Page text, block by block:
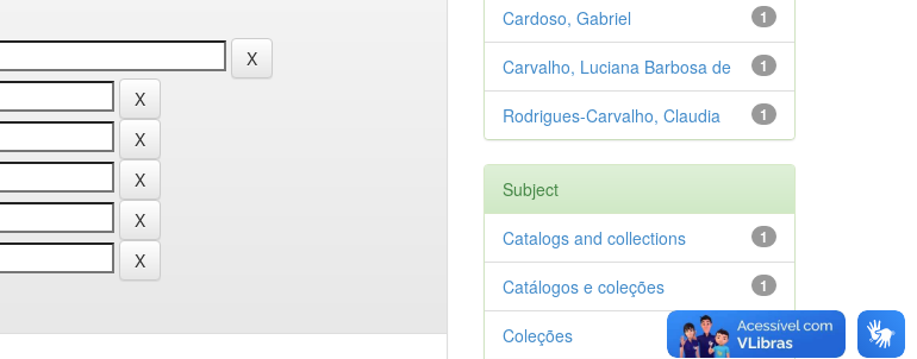
1
Cardoso, Gabriel
1
Carvalho, Luciana Barbosa de
1
Rodrigues-Carvalho, Claudia
Subject
1
Catalogs and collections
1
Catálogos e coleções
1
Coleções